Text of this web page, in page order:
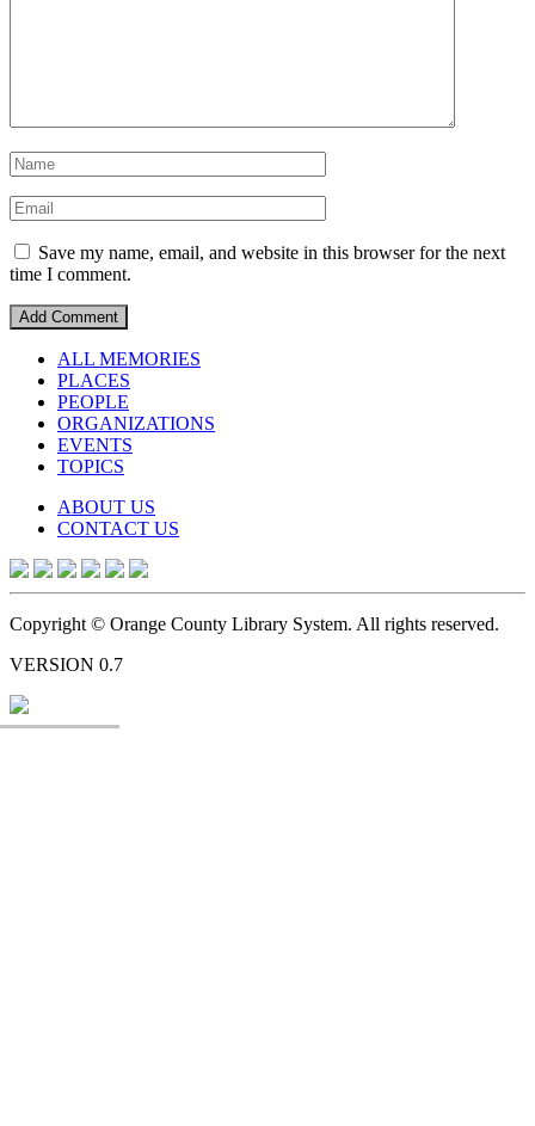
Save my name, email, and website in this browser for the next
time I comment.
ALL MEMORIES
PLACES
PEOPLE
ORGANIZATIONS
EVENTS
TOPICS
ABOUT US
CONTACT US
Copyright © Orange County Library System. All rights reserved.
VERSION 0.7